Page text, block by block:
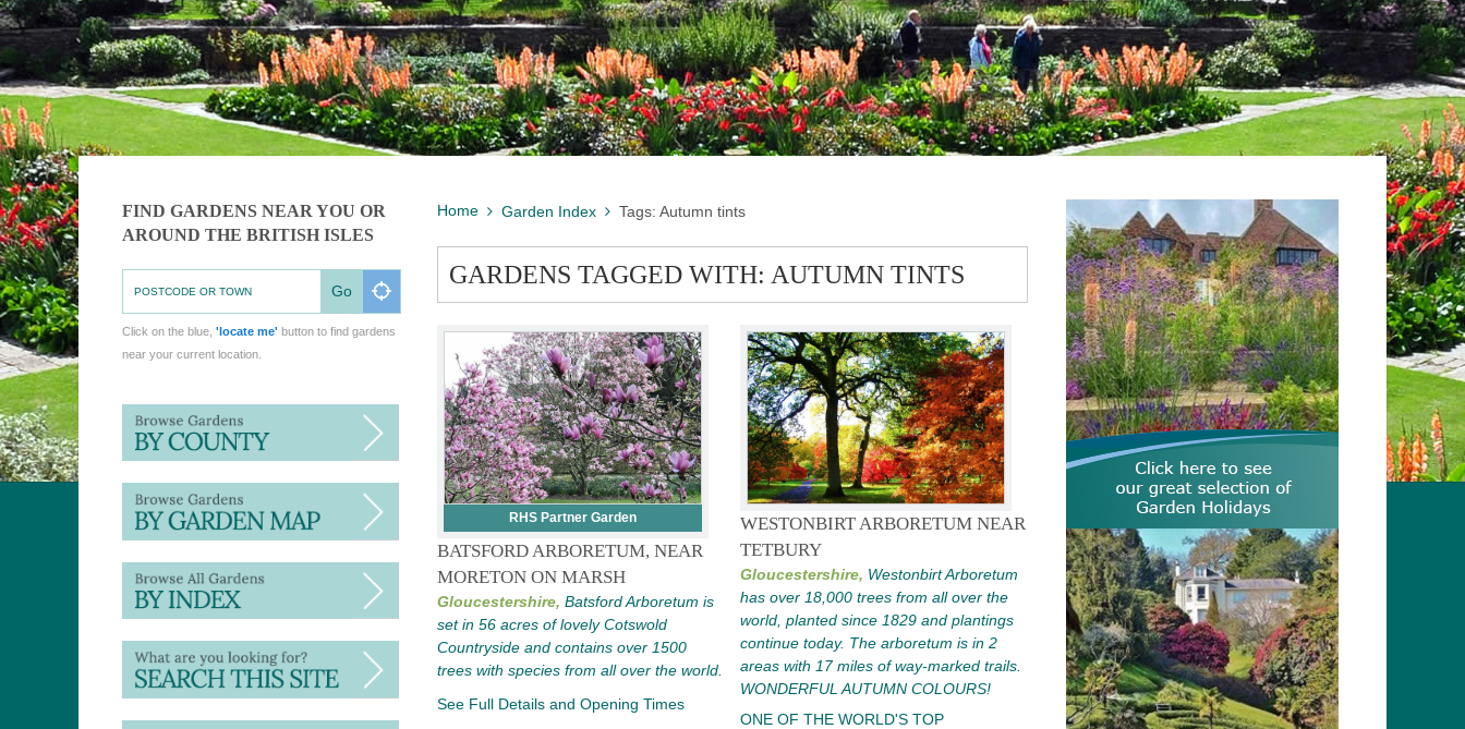
Home Garden Index Tags: Autumn tints
GARDENS TAGGED WITH: AUTUMN TINTS
RHS Partner Garden
BATSFORD ARBORETUM, NEAR
MORETON ON MARSH
Gloucestershire, Batsford Arboretum is
set in 56 acres of lovely Cotswold
Countryside and contains over 1500
trees with species from all over the world.
See Full Details and Opening Times
WESTONBIRT ARBORETUM NEAR
TETBURY
Gloucestershire, Westonbirt Arboretum
has over 18,000 trees from all over the
world, planted since 1829 and plantings
continue today. The arboretum is in 2
areas with 17 miles of way-marked trails.
WONDERFUL AUTUMN COLOURS!
ONE OF THE WORLD'S TOP
FIND GARDENS NEAR YOU OR
AROUND THE BRITISH ISLES
Go
Click on the blue, 'locate me' button to find gardens
near your current location.